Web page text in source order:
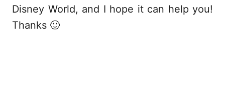
Disney World, and I hope it can help you!
Thanks 🙂